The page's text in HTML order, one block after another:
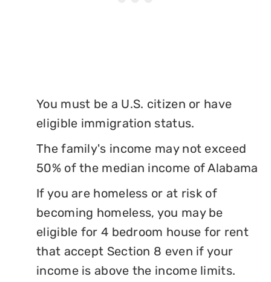
You must be a U.S. citizen or have
eligible immigration status.
The family's income may not exceed
50% of the median income of Alabama
If you are homeless or at risk of
becoming homeless, you may be
eligible for 4 bedroom house for rent
that accept Section 8 even if your
income is above the income limits.